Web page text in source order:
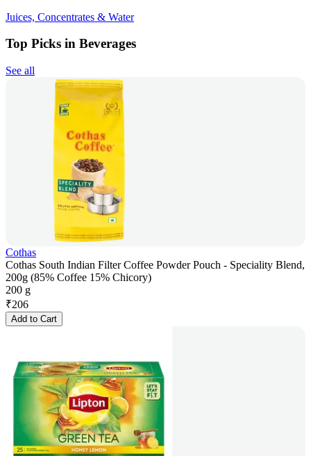
Juices, Concentrates & Water
Top Picks in Beverages
See all
Cothas
Cothas South Indian Filter Coffee Powder Pouch - Speciality Blend,
200g (85% Coffee 15% Chicory)
200 g
₹206
Add to Cart